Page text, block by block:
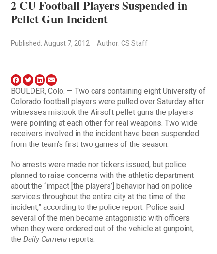
2 CU Football Players Suspended in
Pellet Gun Incident
Published: August 7, 2012 Author: CS Staff
BOULDER, Colo. — Two cars containing eight University of
Colorado football players were pulled over Saturday after
witnesses mistook the Airsoft pellet guns the players
were pointing at each other for real weapons. Two wide
receivers involved in the incident have been suspended
from the team’s first two games of the season.
No arrests were made nor tickers issued, but police
planned to raise concerns with the athletic department
about the “impact [the players’] behavior had on police
services throughout the entire city at the time of the
incident,” according to the police report. Police said
several of the men became antagonistic with officers
when they were ordered out of the vehicle at gunpoint,
theDaily Camera reports.